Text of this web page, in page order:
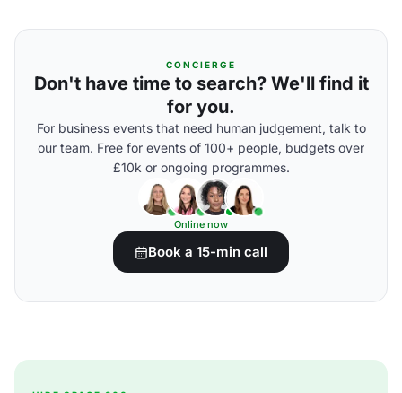
CONCIERGE
Don't have time to search? We'll find it
for you.
For business events that need human judgement, talk to
our team. Free for events of 100+ people, budgets over
£10k or ongoing programmes.
Online now
Book a 15-min call